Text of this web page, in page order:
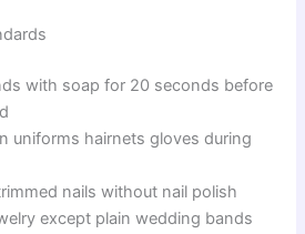
with soap for 20 seconds before
uniforms hairnets gloves during
nails without nail polish
except plain wedding bands